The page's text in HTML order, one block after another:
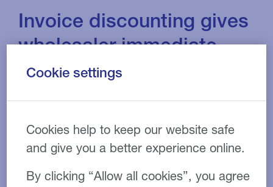
Invoice discounting gives
wholesaler immediate
cash injection
CASE STUDY 08 APR 2020
Industry:Wholesale
Cookie settings
Cookies help to keep our website safe
and give you a better experience online.
By clicking “Allow all cookies”, you agree